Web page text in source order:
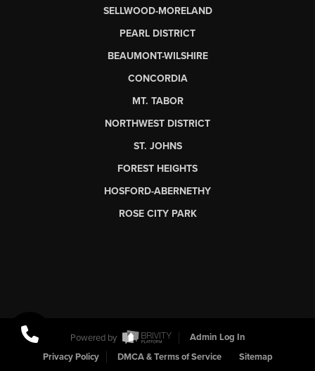
SELLWOOD-MORELAND
PEARL DISTRICT
BEAUMONT-WILSHIRE
CONCORDIA
MT. TABOR
NORTHWEST DISTRICT
ST. JOHNS
FOREST HEIGHTS
HOSFORD-ABERNETHY
ROSE CITY PARK
Powered by
Admin Log In
Privacy Policy
DMCA & Terms of Service Sitemap